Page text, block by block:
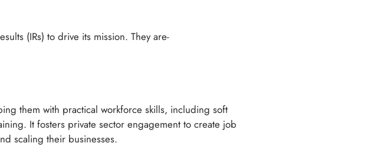
(IRs) to drive its mission. They are-
them with practical workforce skills, including soft
It fosters private sector engagement to create job
scaling their businesses.